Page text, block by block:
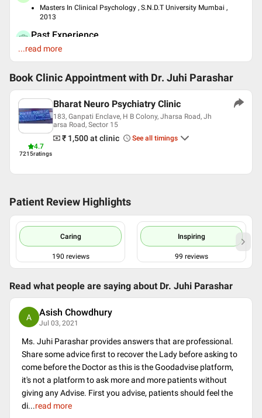
Masters In Clinical Psychology , S.N.D.T University Mumbai ,
2013
Past Experience
Psychologist at INHS, Ashwini Hospital Mumbai
Clinical Pychologist at J.J Hospital Mumbai
Languages spoken
Hindi
Professional Memberships
Indian Psychologists
Counseling association of India
...read more
Book Clinic Appointment with Dr. Juhi Parashar
4.7
7215ratings
Bharat Neuro Psychiatry Clinic
183, Ganpati Enclave, H B Colony, Jharsa Road, Jh
arsa Road, Sector 15
₹ 1,500at clinic See all timings
Patient Review Highlights
Caring
190 reviews
Inspiring
99 reviews
Read what people are saying about Dr. Juhi Parashar
A Asish Chowdhury
Jul 03, 2021
Ms. Juhi Parashar provides answers that are professional.
Share some advice first to recover the Lady before asking to
come before the Doctor as this is the Goodadvise platform,
it's not a platform to ask more and more patients without
giving any Advise. First you advise, patients should feel the
di...read more